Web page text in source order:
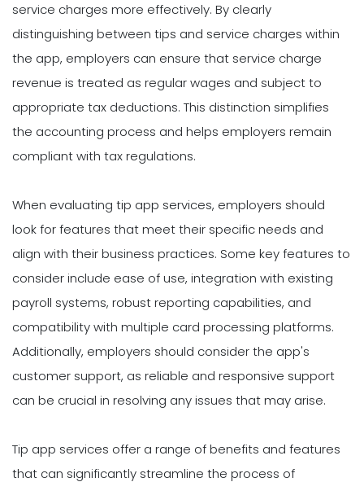
service charges more effectively. By clearly
distinguishing between tips and service charges within
the app, employers can ensure that service charge
revenue is treated as regular wages and subject to
appropriate tax deductions. This distinction simplifies
the accounting process and helps employers remain
compliant with tax regulations.
When evaluating tip app services, employers should
look for features that meet their specific needs and
align with their business practices. Some key features to
consider include ease of use, integration with existing
payroll systems, robust reporting capabilities, and
compatibility with multiple card processing platforms.
Additionally, employers should consider the app's
customer support, as reliable and responsive support
can be crucial in resolving any issues that may arise.
Tip app services offer a range of benefits and features
that can significantly streamline the process of